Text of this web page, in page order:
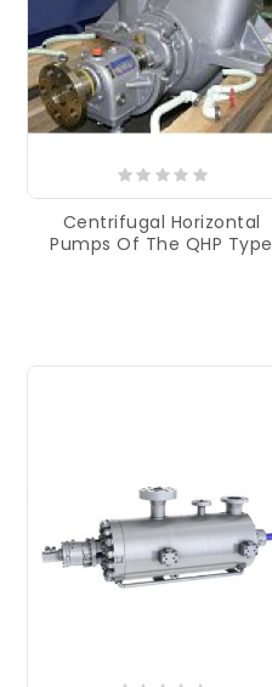
Centrifugal Horizontal
Pumps Of The QHP Type